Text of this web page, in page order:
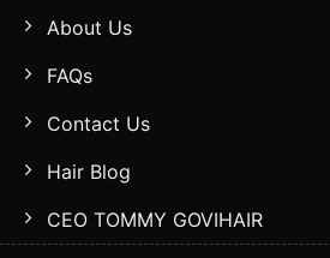
About Us
FAQs
Contact Us
Hair Blog
CEO TOMMY GOVIHAIR